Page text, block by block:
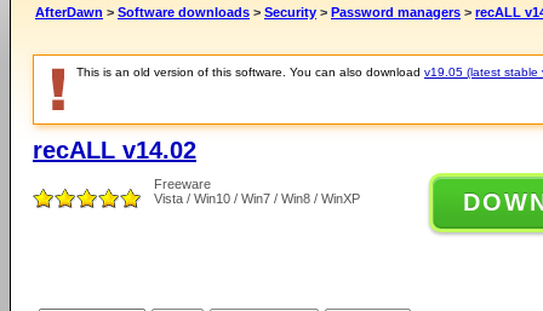
AfterDawn > Software downloads > Security > Password managers > recALL
This is an old version of this software. You can also download v19.05 (latest stable
recALL v14.02
Freeware
Vista / Win10 / Win7 / Win8 / WinXP